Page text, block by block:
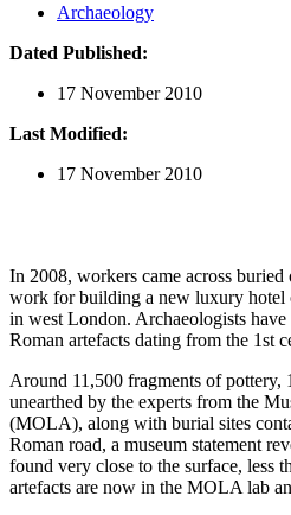
Archaeology
Dated Published:
17 November 2010
Last Modified:
17 November 2010
In 2008, workers came across
work for building a new luxury hotel
in west London. Archaeologists
Roman artefacts dating from the 1st
Around 11,500 fragments of pottery,
unearthed by the experts from the
(MOLA), along with burial sites
Roman road, a museum statement
found very close to the surface, less
artefacts are now in the MOLA lab